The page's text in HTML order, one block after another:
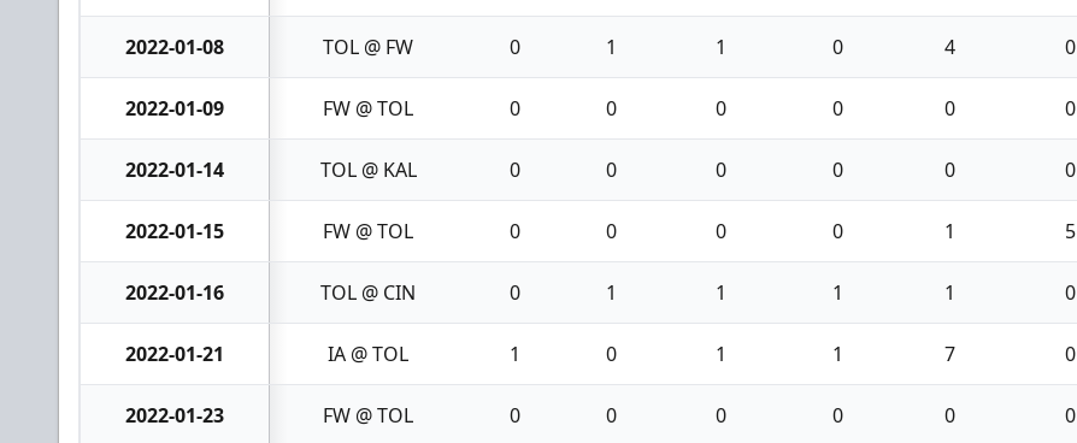
2022-01-08 TOL @ FW 0 1 1 0 4 0
2022-01-09 FW @ TOL 0 0 0 0 0 0
2022-01-14 TOL @ KAL 0 0 0 0 0 0
2022-01-15 FW @ TOL 0 0 0 0 1 5
2022-01-16 TOL @ CIN 0 1 1 1 1 0
2022-01-21 IA @ TOL 1 0 1 1 7 0
2022-01-23 FW @ TOL 0 0 0 0 0 0